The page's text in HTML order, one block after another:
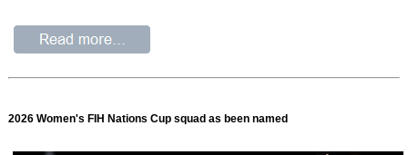
2026 Women's FIH Nations Cup squad as been named